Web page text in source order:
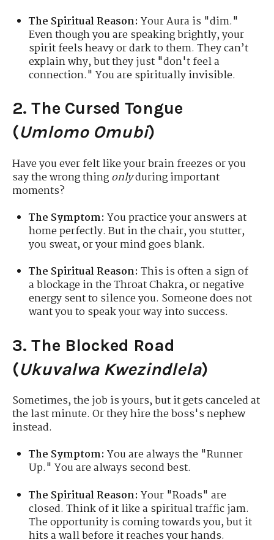
The Spiritual Reason: Your Aura is "dim."
Even though you are speaking brightly, your
spirit feels heavy or dark to them. They can’t
explain why, but they just "don't feel a
connection." You are spiritually invisible.
2. The Cursed Tongue
(Umlomo Omubi)
Have you ever felt like your brain freezes or you
say the wrong thingonlyduring important
moments?
The Symptom: You practice your answers at
home perfectly. But in the chair, you stutter,
you sweat, or your mind goes blank.
The Spiritual Reason: This is often a sign of
a blockage in the Throat Chakra, or negative
energy sent to silence you. Someone does not
want you to speak your way into success.
3. The Blocked Road
(Ukuvalwa Kwezindlela)
Sometimes, the job is yours, but it gets canceled at
the last minute. Or they hire the boss's nephew
instead.
The Symptom: You are always the "Runner
Up." You are always second best.
The Spiritual Reason: Your "Roads" are
closed. Think of it like a spiritual traffic jam.
The opportunity is coming towards you, but it
hits a wall before it reaches your hands.